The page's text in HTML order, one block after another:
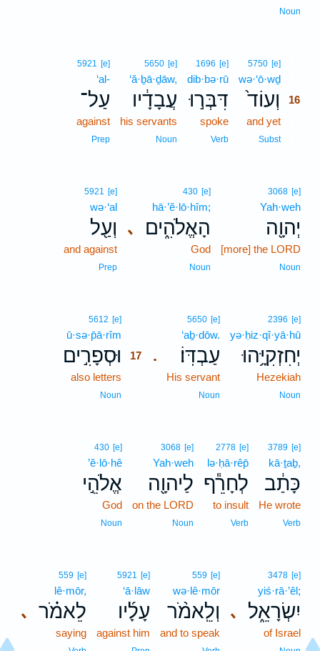
Noun
5750 [e]
wə·‘ō·wḏ
וְעוֹד֙
16
and yet
Subst16
1696 [e]
dib·bə·rū
דִּבְּר֣וּ
spoke
Verb
5650 [e]
‘ă·ḇā·ḏāw,
עֲבָדָ֔יו
his servants
Noun
5921 [e]
‘al-
עַל־
against
Prep
3068 [e]
Yah·weh
יְהוָ֖ה
[more] the LORD
Noun
､
430 [e]
hā·’ĕ·lō·hîm;
הָאֱלֹהִ֑ים
God
Noun
5921 [e]
wə·‘al
וְעַ֖ל
and against
Prep
2396 [e]
yə·ḥiz·qî·yā·hū
יְחִזְקִיָּ֥הוּ
Hezekiah
Noun
.
5650 [e]
‘aḇ·dōw.
עַבְדּֽוֹ׃
His servant
Noun
5612 [e]
ū·sə·p̄ā·rîm
וּסְפָרִ֣ים
17
also letters
Noun
3789 [e]
kā·ṯaḇ,
כָּתַ֔ב
He wrote
Verb
2778 [e]
lə·ḥā·rêp̄
לְחָרֵ֕ף
to insult
Verb
3068 [e]
Yah·weh
לַיהוָ֖ה
on the LORD
Noun
430 [e]
’ĕ·lō·hê
אֱלֹהֵ֣י
God
Noun
､
3478 [e]
yiś·rā·’êl;
יִשְׂרָאֵ֑ל
of Israel
559 [e]
wə·lê·mōr
וְלֵֽאמֹ֨ר
and to speak
5921 [e]
‘ā·lāw
עָלָ֜יו
against him
､
559 [e]
lê·mōr,
לֵאמֹ֗ר
saying